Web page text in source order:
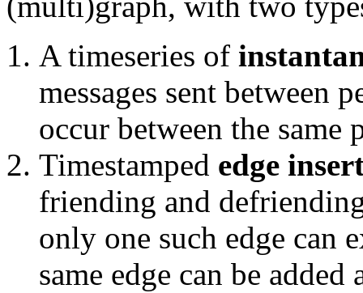
A timeseries of
messages sent between
occur between the same
Timestamped edge
friending and
only one such edge can
same edge can be